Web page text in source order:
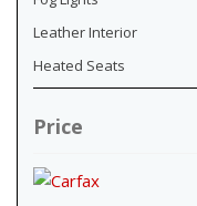
Leather Interior
Heated Seats
Price